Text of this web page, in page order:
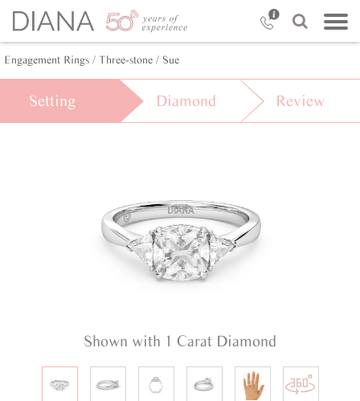
Engagement Rings / Three-stone / Sue
Setting Diamond Review
Shown with 1 Carat Diamond